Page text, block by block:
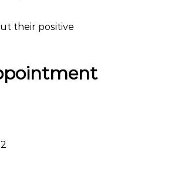
their positive